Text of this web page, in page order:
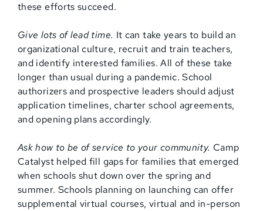
these efforts succeed.
Give lots of lead time. It can take years to build an
organizational culture, recruit and train teachers,
and identify interested families. All of these take
longer than usual during a pandemic. School
authorizers and prospective leaders should adjust
application timelines, charter school agreements,
and opening plans accordingly.
Ask how to be of service to your community. Camp
Catalyst helped fill gaps for families that emerged
when schools shut down over the spring and
summer. Schools planning on launching can offer
supplemental virtual courses, virtual and in-person